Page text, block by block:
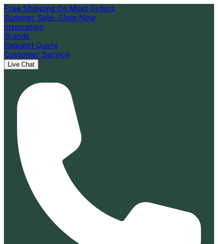
Free Shipping On Most Orders
Summer Sale - Shop Now
Inspiration
Brands
Request Quote
Customer Service
Live Chat